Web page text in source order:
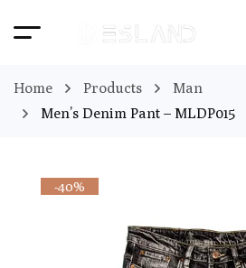
Home Products
Man
Men’s Denim Pant – MLDP015
-40%